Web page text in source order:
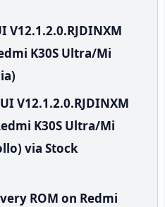
V12.1.2.0.RJDINXM
K30S Ultra/Mi
V12.1.2.0.RJDINXM
K30S Ultra/Mi
via Stock
ROM on Redmi